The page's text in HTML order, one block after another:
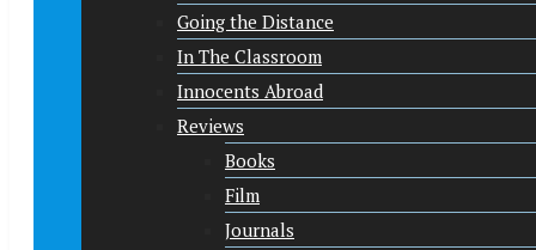
Going the Distance
In The Classroom
Innocents Abroad
Reviews
Books
Film
Journals